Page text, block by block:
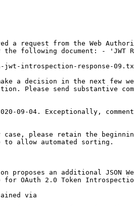
a request from the Web
following document: - 'JWT
introspection-response-
a decision in the next few
Please send substantive
09-04. Exceptionally,
please retain the
allow automated sorting.
an additional JSON
for OAuth 2.0 Token
via